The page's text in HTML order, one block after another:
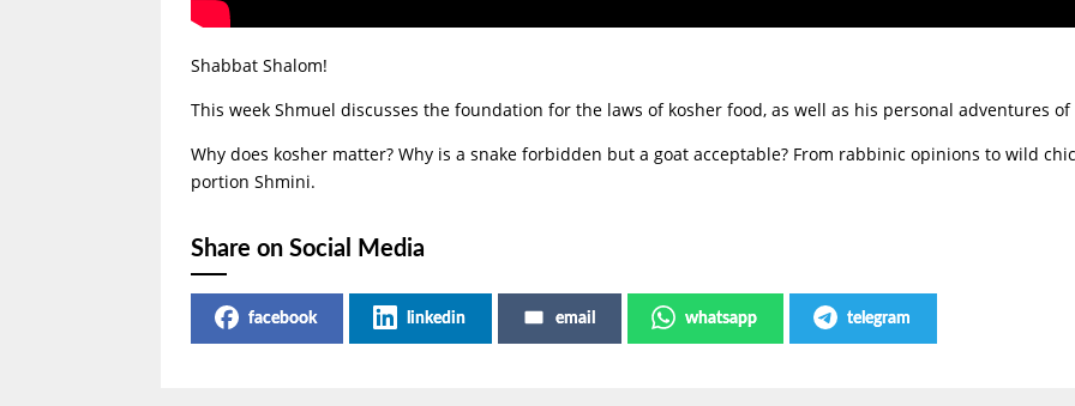
Shabbat Shalom!
This week Shmuel discusses the foundation for the laws of kosher food, as well as his personal adventures
Why does kosher matter? Why is a snake forbidden but a goat acceptable? From rabbinic opinions to wild
portion Shmini.
Share on Social Media
facebook linkedin email whatsapp telegram